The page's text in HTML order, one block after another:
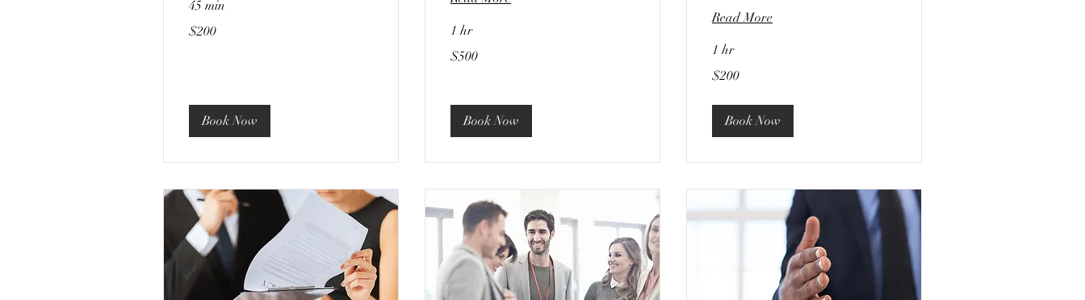
45 min
US
$200
Book Now
1 hr
US
$500
Book Now
Read More
1 hr
US
$200
Book Now